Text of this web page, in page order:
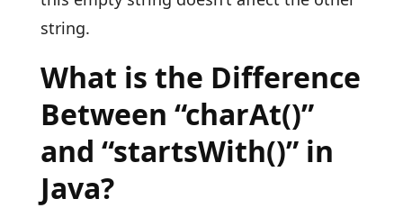
string.
What is the Difference
Between “charAt()”
and “startsWith()” in
Java?